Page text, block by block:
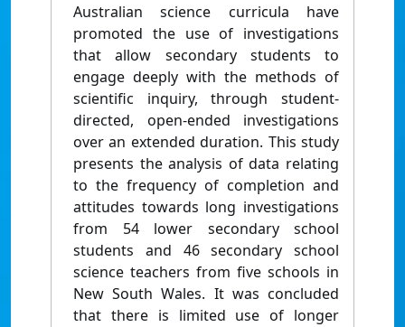
Australian science curricula have
promoted the use of investigations
that allow secondary students to
engage deeply with the methods of
scientific inquiry, through student-
directed, open-ended investigations
over an extended duration. This study
presents the analysis of data relating
to the frequency of completion and
attitudes towards long investigations
from 54 lower secondary school
students and 46 secondary school
science teachers from five schools in
New South Wales. It was concluded
that there is limited use of longer